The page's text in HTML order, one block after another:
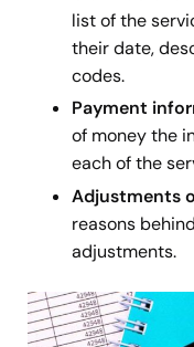
list of the
their date,
codes.
Payment
of money the
each of the
Adjustments
reasons
adjustments.